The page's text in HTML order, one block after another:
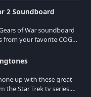
2 Soundboard
of War soundboard
from your favorite COG
XBL: Crimson Carmine
up with these great
the Star Trek tv series.